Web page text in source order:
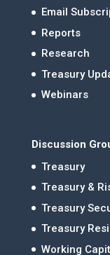
Email
Reports
Research
Treasury
Webinars
Discussion
Treasury
Treasury &
Treasury
Treasury
Working